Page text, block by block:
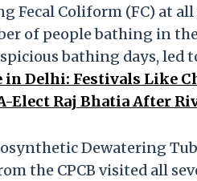
Fecal Coliform (FC) at
of people bathing in
bathing days, led
in Delhi: Festivals Like
Elect Raj Bhatia After
Dewatering
the CPCB visited all